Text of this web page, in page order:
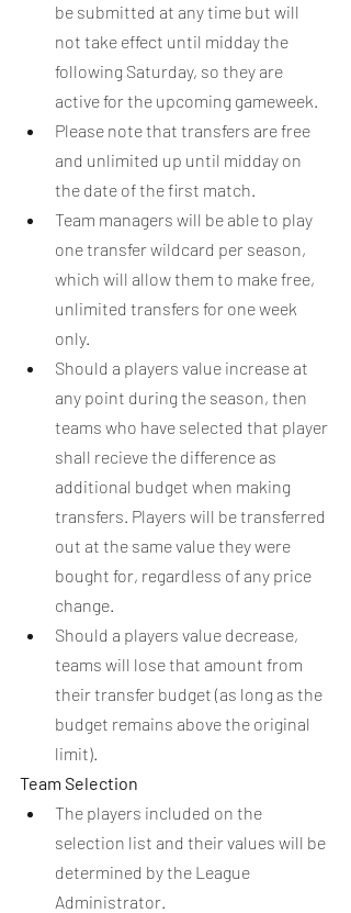
be submitted at any time but will
not take effect until midday the
following Saturday, so they are
active for the upcoming gameweek.
Please note that transfers are free
and unlimited up until midday on
the date of the first match.
Team managers will be able to play
one transfer wildcard per season,
which will allow them to make free,
unlimited transfers for one week
only.
Should a players value increase at
any point during the season, then
teams who have selected that player
shall recieve the difference as
additional budget when making
transfers. Players will be transferred
out at the same value they were
bought for, regardless of any price
change.
Should a players value decrease,
teams will lose that amount from
their transfer budget (as long as the
budget remains above the original
limit).
Team Selection
The players included on the
selection list and their values will be
determined by the League
Administrator.